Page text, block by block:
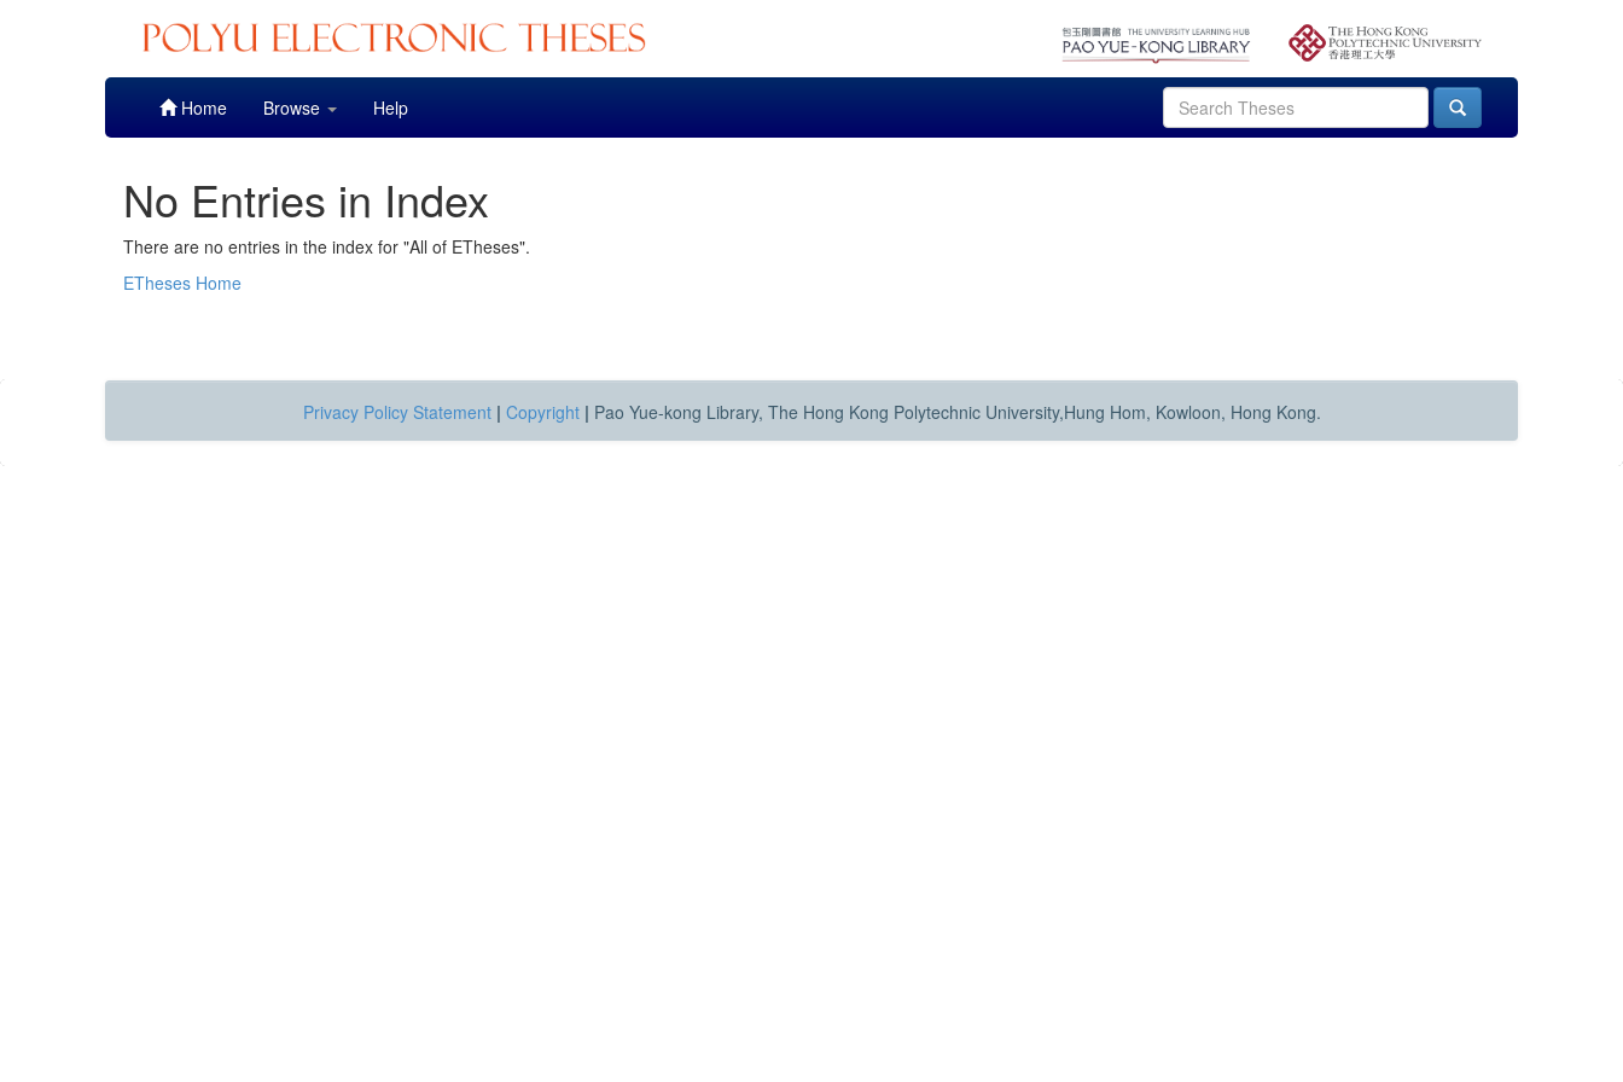
Home Browse Help
No Entries in Index
There are no entries in the index for "All of ETheses".
ETheses Home
Privacy Policy Statement | Copyright | Pao Yue-kong Library, The Hong Kong Polytechnic University,Hung Hom, Kowloon, Hong Kong.